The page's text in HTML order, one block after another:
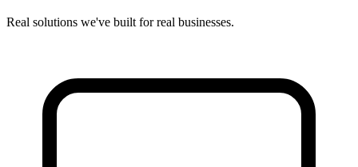
Real solutions we've built for real businesses.